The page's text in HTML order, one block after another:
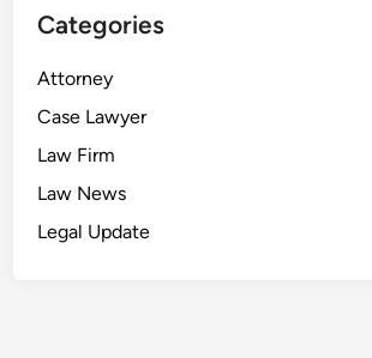
Categories
Attorney
Case Lawyer
Law Firm
Law News
Legal Update